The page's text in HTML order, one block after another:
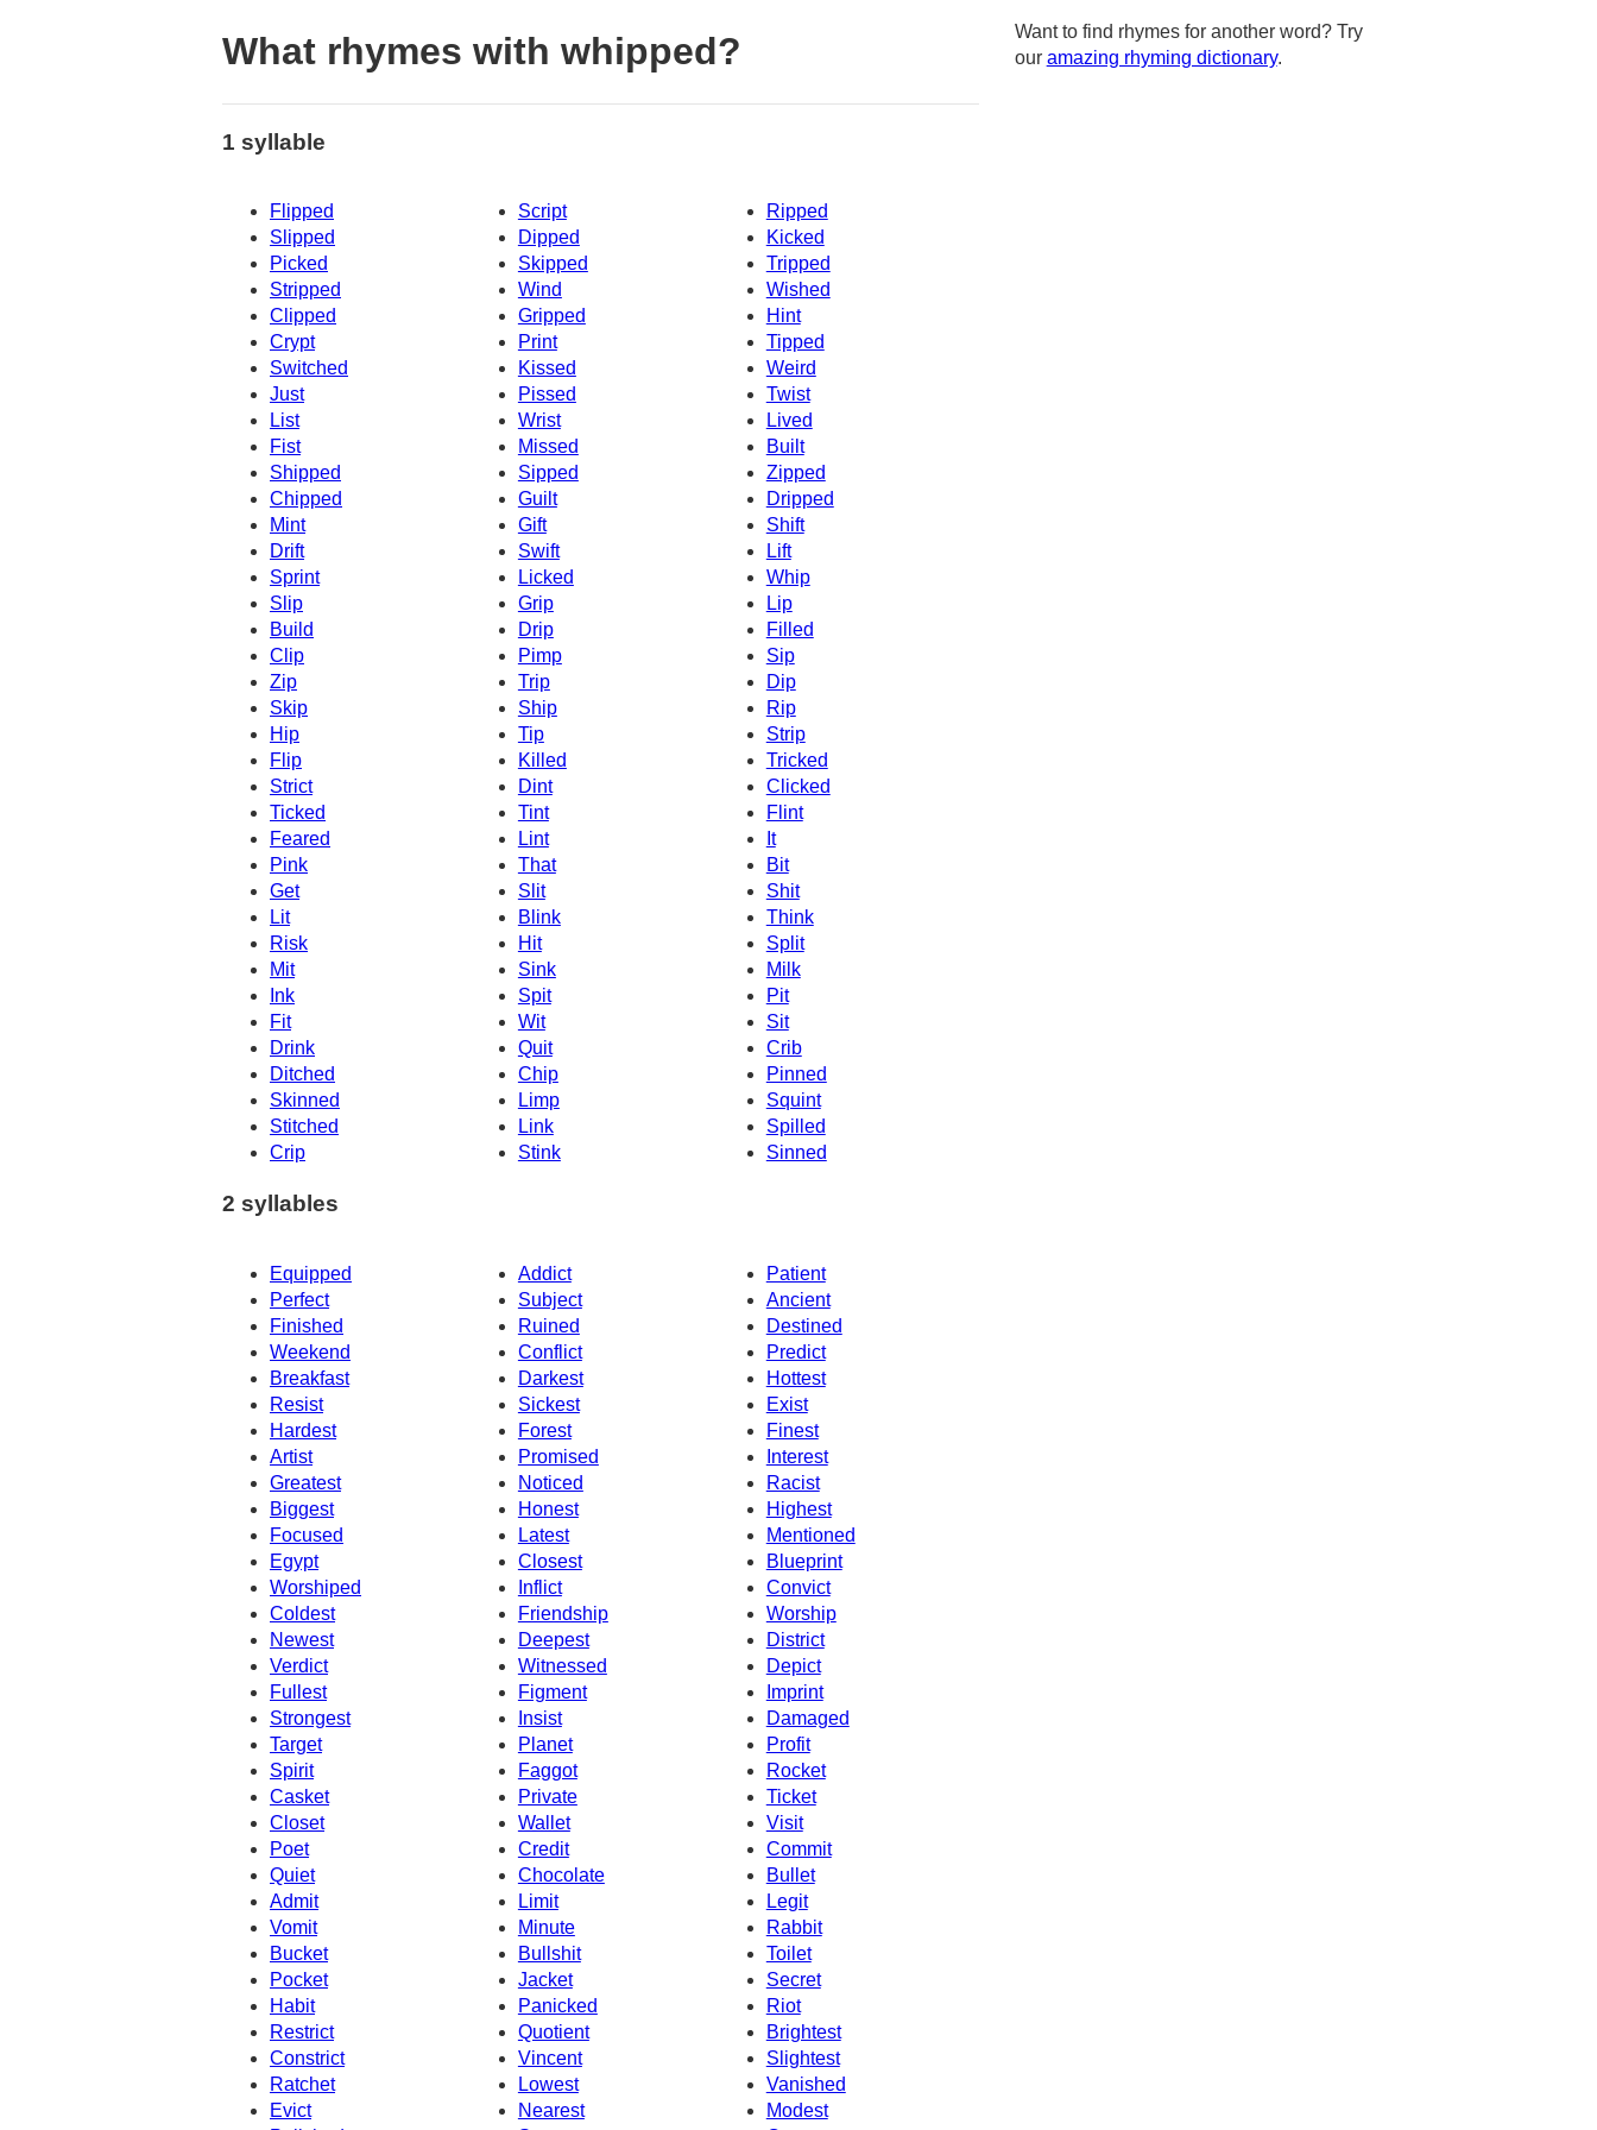
What rhymes with whipped?
1 syllable
Flipped Script
Ripped
Slipped
Dipped
Kicked
Picked
Skipped
Tripped
Stripped
Wind
Wished
Clipped
Gripped
Hint
Crypt
Print
Tipped
Switched
Weird
Kissed
Just
Pissed
Twist
List
Wrist
Lived
Fist
Missed
Built
Shipped
Sipped
Zipped
Chipped
Guilt
Dripped
Mint
Gift
Shift
Lift
Drift
Swift
Sprint
Licked
Whip
Slip
Grip
Lip
Build
Drip
Filled
Clip
Pimp
Sip
Zip
Trip
Dip
Skip
Ship
Rip
Hip
Tip
Strip
Flip
Killed
Tricked
Strict
Dint
Clicked
Ticked
Tint
Flint
Feared
Lint
It
Pink
That
Bit
Get
Shit
Slit
Lit
Blink
Think
Risk
Hit
Split
Mit
Sink
Milk
Ink
Spit
Pit
Fit
Wit
Sit
Drink
Quit
Crib
Pinned
Ditched
Chip
Skinned
Limp
Squint
Stitched
Link
Spilled
Crip
Stink Sinned
2 syllables
Equipped Addict
Patient
Perfect
Subject
Ancient
Finished
Ruined
Destined
Weekend
Conflict
Predict
Breakfast
Darkest
Hottest
Resist
Sickest
Exist
Hardest
Finest
Forest
Artist
Promised
Interest
Greatest
Noticed
Racist
Biggest
Honest
Highest
Focused
Latest
Mentioned
Egypt
Closest
Blueprint
Worshiped
Inflict
Convict
Worship
Coldest
Friendship
Newest
Deepest
District
Verdict
Witnessed
Depict
Fullest
Figment
Imprint
Strongest
Insist
Damaged
Target
Planet
Profit
Spirit
Faggot
Rocket
Casket
Private
Ticket
Closet
Wallet
Visit
Poet
Credit
Commit
Quiet
Chocolate
Bullet
Admit
Limit
Legit
Vomit
Minute
Rabbit
Bucket
Toilet
Bullshit
Pocket
Jacket
Secret
Habit
Panicked
Riot
Restrict
Quotient
Brightest
Constrict
Vincent
Slightest
Ratchet
Lowest
Vanished
Evict
Nearest
Modest
Want to find rhymes for another word? Try
our amazing rhyming dictionary.